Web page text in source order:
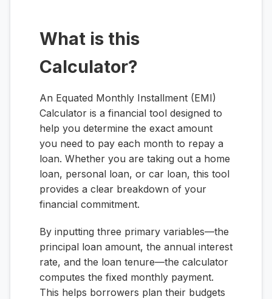
What is this
Calculator?
An Equated Monthly Installment (EMI)
Calculator is a financial tool designed to
help you determine the exact amount
you need to pay each month to repay a
loan. Whether you are taking out a home
loan, personal loan, or car loan, this tool
provides a clear breakdown of your
financial commitment.
By inputting three primary variables—the
principal loan amount, the annual interest
rate, and the loan tenure—the calculator
computes the fixed monthly payment.
This helps borrowers plan their budgets